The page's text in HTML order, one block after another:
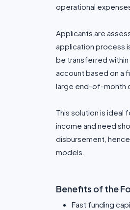
operational
Applicants are
application process
be transferred within
account based on a
large end-of-month
This solution is ideal
income and need
disbursement,
models.
Benefits of the
Fast funding